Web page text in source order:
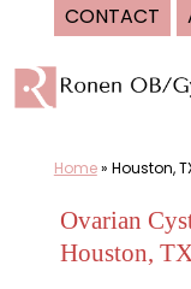
CONTACT
to
content
Home» Houston,
Ovarian
Houston,